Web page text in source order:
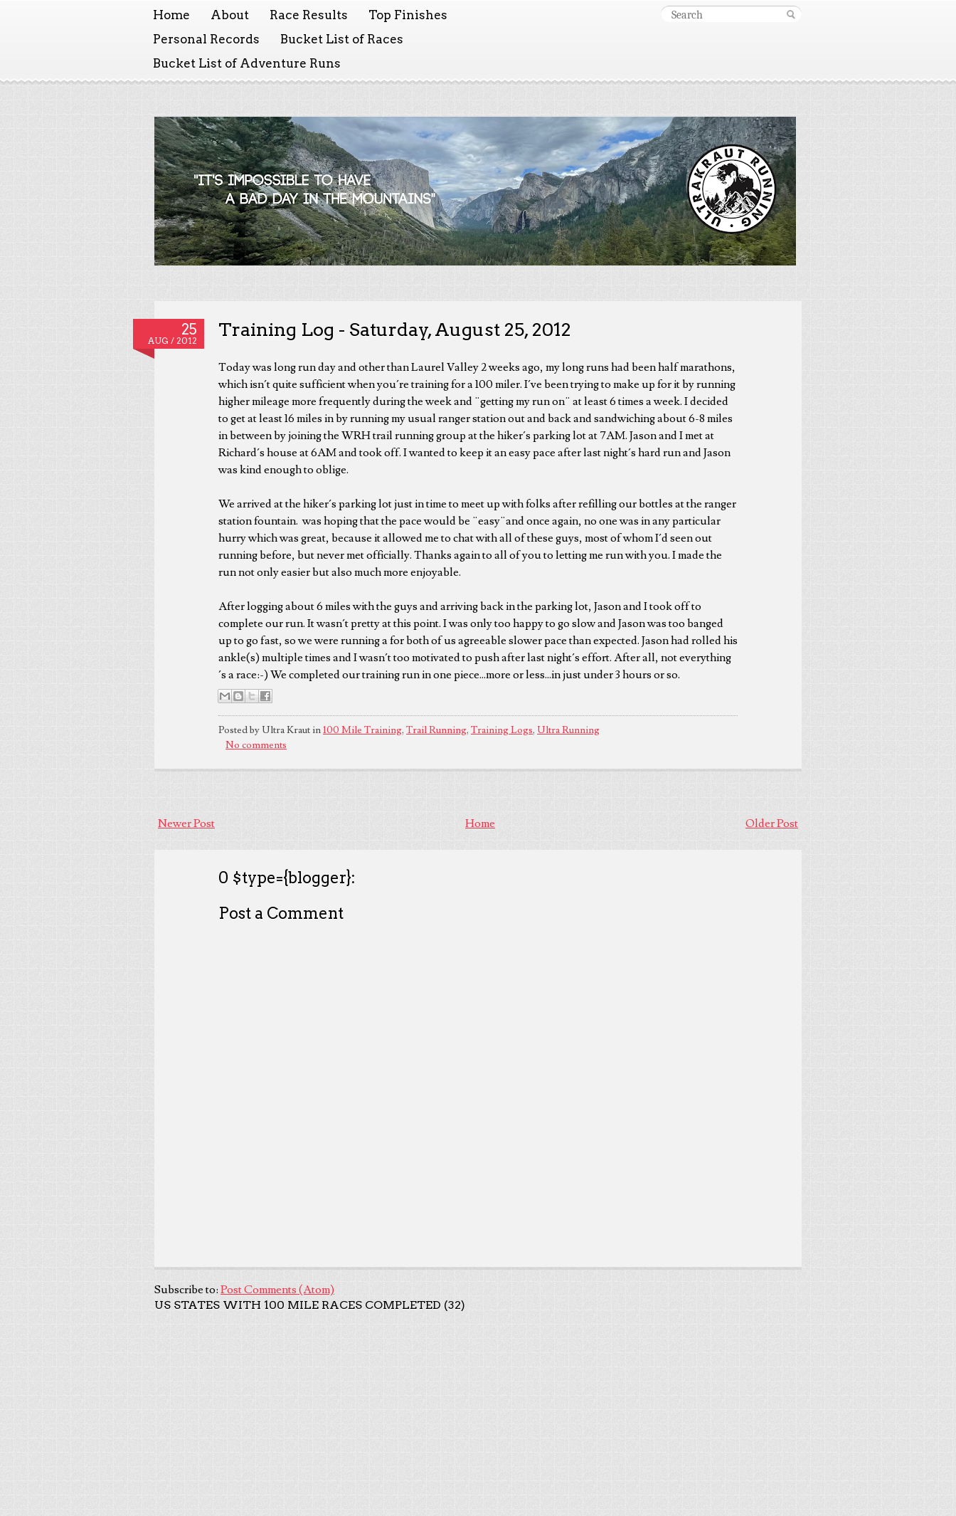
Home About Race Results
Top Finishes
Personal Records
Bucket List of Races
Bucket List of Adventure Runs
25
AUG / 2012
Training Log - Saturday, August 25, 2012
Today was long run day and other than Laurel Valley 2 weeks ago, my long runs had been half marathons,
which isn´t quite sufficient when you´re training for a 100 miler. I´ve been trying to make up for it by running
higher mileage more frequently during the week and ¨getting my run on¨ at least 6 times a week. I decided
to get at least 16 miles in by running my usual ranger station out and back and sandwiching about 6-8 miles
in between by joining the WRH trail running group at the hiker´s parking lot at 7AM. Jason and I met at
Richard´s house at 6AM and took off. I wanted to keep it an easy pace after last night´s hard run and Jason
was kind enough to oblige.
We arrived at the hiker´s parking lot just in time to meet up with folks after refilling our bottles at the ranger
station fountain. was hoping that the pace would be ¨easy¨and once again, no one was in any particular
hurry which was great, because it allowed me to chat with all of these guys, most of whom I´d seen out
running before, but never met officially. Thanks again to all of you to letting me run with you. I made the
run not only easier but also much more enjoyable.
After logging about 6 miles with the guys and arriving back in the parking lot, Jason and I took off to
complete our run. It wasn´t pretty at this point. I was only too happy to go slow and Jason was too banged
up to go fast, so we were running a for both of us agreeable slower pace than expected. Jason had rolled his
ankle(s) multiple times and I wasn´t too motivated to push after last night´s effort. After all, not everything
´s a race:-) We completed our training run in one piece...more or less...in just under 3 hours or so.
Posted by Ultra Kraut in100 Mile Training, Trail Running, Training Logs, Ultra Running
No comments
Newer Post Older Post
Home
0 $type={blogger}:
Post a Comment
Subscribe to: Post Comments (Atom)
US STATES WITH 100 MILE RACES COMPLETED (32)